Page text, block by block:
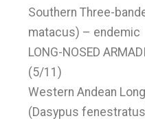
Southern Three-
matacus) – endemic
LONG-NOSED
(5/11)
Western Andean
(Dasypus